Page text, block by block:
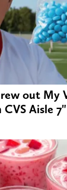
out My
Aisle 7"